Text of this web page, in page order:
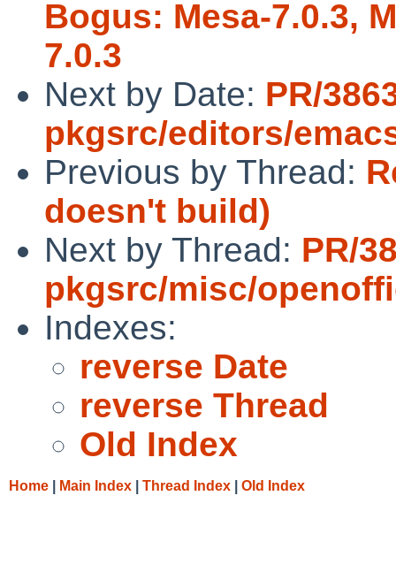
Bogus: Mesa-7.0.3,
7.0.3
Next by Date: PR/
pkgsrc/editors/
Previous by Thread:
doesn't build)
Next by Thread: PR/
pkgsrc/misc/
Indexes:
reverse Date
reverse Thread
Old Index
Home Main Index Thread Index Old Index